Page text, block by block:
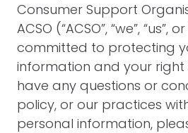
Consumer Support
ACSO (“ACSO”, “we”, “us”,
committed to protecting
information and your right
have any questions or
policy, or our practices
personal information,